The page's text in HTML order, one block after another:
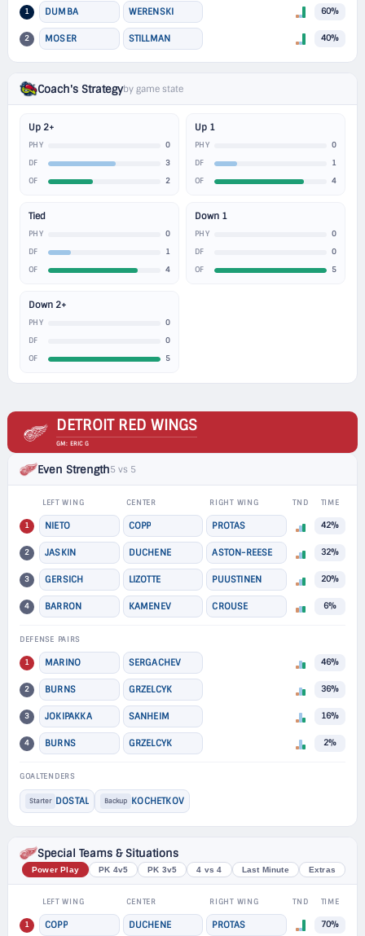
1 DUMBA WERENSKI 60%
2 MOSER STILLMAN 40%
Coach's Strategyby game state
Up 2+
PHY 0
DF 3
OF 2
Up 1
PHY 0
DF 1
OF 4
Tied
PHY 0
DF 1
OF 4
Down 1
PHY 0
DF 0
OF 5
Down 2+
PHY 0
DF 0
OF 5
DETROIT RED WINGS
GM: ERIC G
Even Strength5 vs 5
LEFT WING CENTER RIGHT WING TND TIME
1 NIETO COPP PROTAS 42%
2 JASKIN DUCHENE ASTON-REESE 32%
3 GERSICH LIZOTTE PUUSTINEN 20%
4 BARRON KAMENEV CROUSE 6%
DEFENSE PAIRS
1 MARINO SERGACHEV 46%
2 BURNS GRZELCYK 36%
3 JOKIPAKKA SANHEIM 16%
4 BURNS GRZELCYK 2%
GOALTENDERS
Starter DOSTAL Backup KOCHETKOV
Special Teams & Situations
Power Play PK 4v5 PK 3v5 4 vs 4 Last Minute Extras
LEFT WING CENTER RIGHT WING TND TIME
1 COPP DUCHENE PROTAS 70%